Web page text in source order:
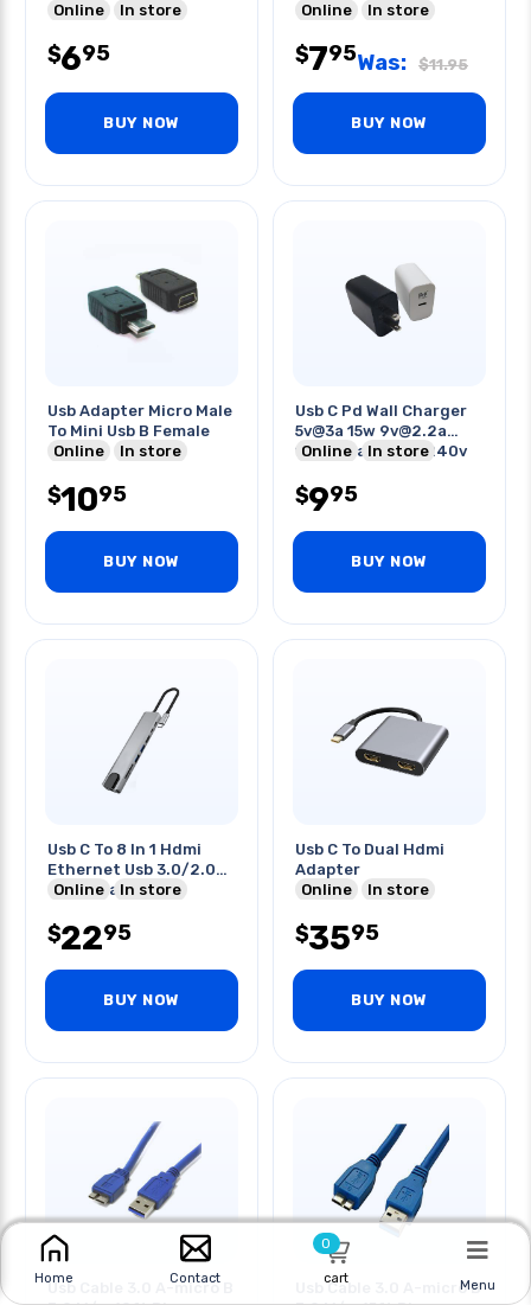
Online
In store
$695
BUY NOW
Online
In store
$795Was: $11.95
BUY NOW
Usb Adapter Micro Male
To Mini Usb B Female
Online
In store
$1095
BUY NOW
Usb C Pd Wall Charger
5v@3a 15w 9v@2.2a
12v@1.6a Ip:100-240v
Online In store
$995
BUY NOW
Usb C To 8 In 1 Hdmi
Ethernet Usb 3.0/2.0
Card Reader Hub
Online In store
$2295
BUY NOW
Usb C To Dual Hdmi
Adapter
Online
In store
$3595
BUY NOW
Usb Cable 3.0 A-micro B
Usb Cable 3.0 A-micro B
Home Contact
0
cart Menu